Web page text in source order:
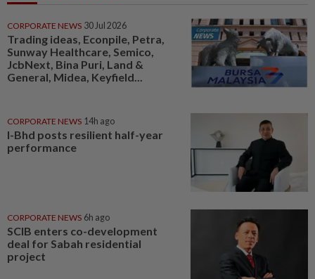
CORPORATE NEWS 30 Jul 2026
Trading ideas, Econpile, Petra,
Sunway Healthcare, Semico,
JcbNext, Bina Puri, Land &
General, Midea, Keyfield...
CORPORATE NEWS 14h ago
I-Bhd posts resilient half-year
performance
CORPORATE NEWS 6h ago
SCIB enters co-development
deal for Sabah residential
project